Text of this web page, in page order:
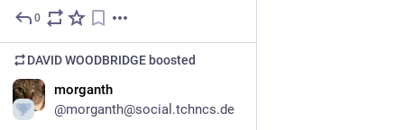
0
DAVID WOODBRIDGE boosted
morganth
@morganth@social.tchncs.de